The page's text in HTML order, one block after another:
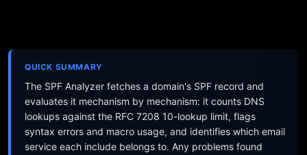
QUICK SUMMARY
The SPF Analyzer fetches a domain's SPF record and
evaluates it mechanism by mechanism: it counts DNS
lookups against the RFC 7208 10-lookup limit, flags
syntax errors and macro usage, and identifies which email
service each include belongs to. Any problems found